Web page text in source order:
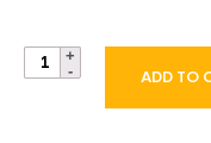
ADD TO